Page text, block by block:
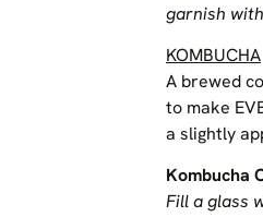
garnish
KOMBUCHA
A brewed
to make
a slightly
Kombucha
Fill a glass